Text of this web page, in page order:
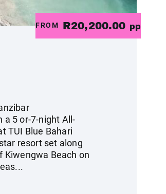
FROM R20,200.00 pp
a 5 or-7-night All-
TUI Blue Bahari
resort set along
Kiwengwa Beach on